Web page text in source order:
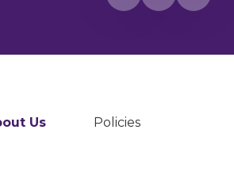
Us Policies